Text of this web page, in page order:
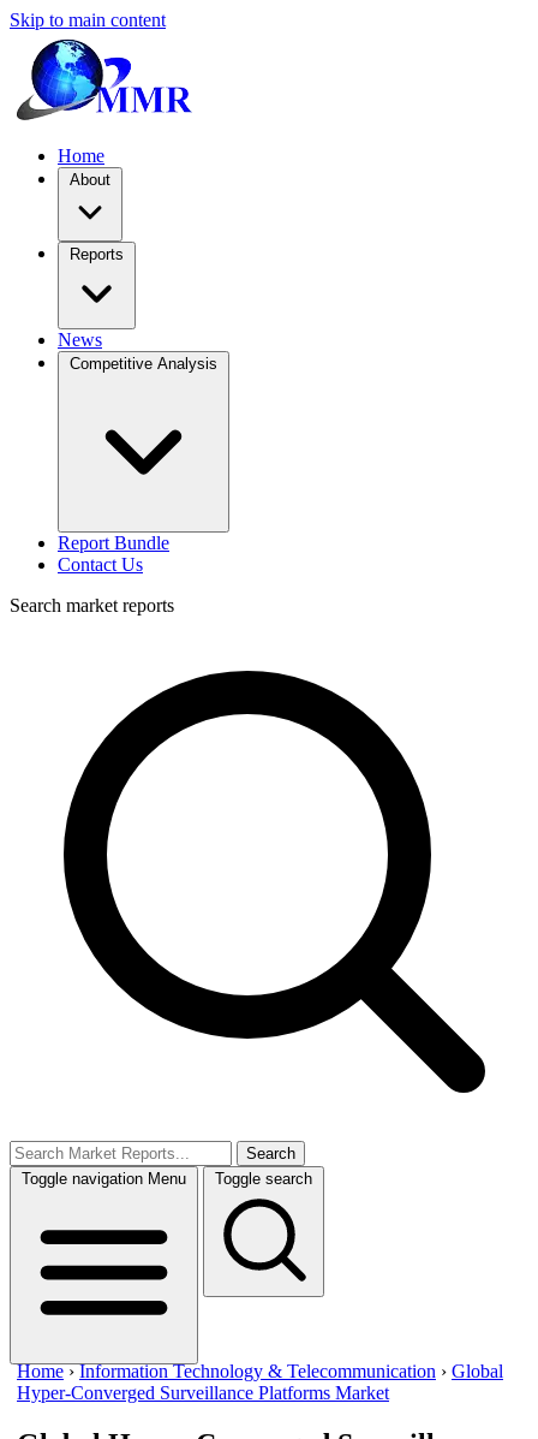
Skip to main content
Home
About
Reports
News
Competitive Analysis
Report Bundle
Contact Us
Search market reports
Search
Toggle navigation Menu Toggle search
Home ›Information Technology & Telecommunication › Global
Hyper-Converged Surveillance Platforms Market